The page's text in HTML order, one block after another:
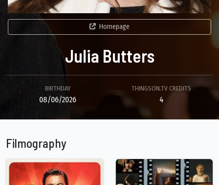
Homepage
Julia Butters
BIRTHDAY
08/06/2026
THINGSON.TV CREDITS
4
Filmography